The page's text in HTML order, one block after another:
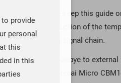
Please keep this guide
construction of the
analog signal chain.
Say goodbye to
the Corebai Micro
provide
personal
this
in this